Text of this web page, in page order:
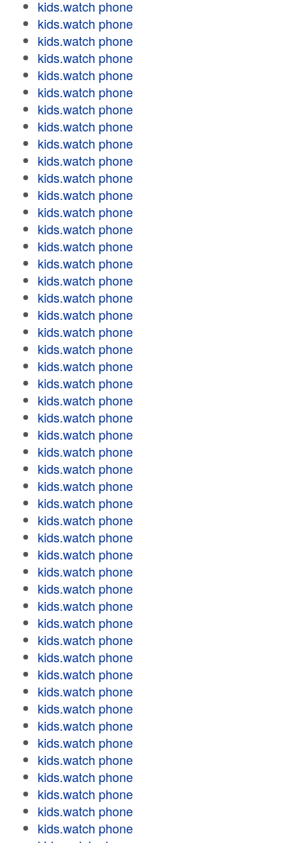
kids.watch phone
kids.watch phone
kids.watch phone
kids.watch phone
kids.watch phone
kids.watch phone
kids.watch phone
kids.watch phone
kids.watch phone
kids.watch phone
kids.watch phone
kids.watch phone
kids.watch phone
kids.watch phone
kids.watch phone
kids.watch phone
kids.watch phone
kids.watch phone
kids.watch phone
kids.watch phone
kids.watch phone
kids.watch phone
kids.watch phone
kids.watch phone
kids.watch phone
kids.watch phone
kids.watch phone
kids.watch phone
kids.watch phone
kids.watch phone
kids.watch phone
kids.watch phone
kids.watch phone
kids.watch phone
kids.watch phone
kids.watch phone
kids.watch phone
kids.watch phone
kids.watch phone
kids.watch phone
kids.watch phone
kids.watch phone
kids.watch phone
kids.watch phone
kids.watch phone
kids.watch phone
kids.watch phone
kids.watch phone
kids.watch phone